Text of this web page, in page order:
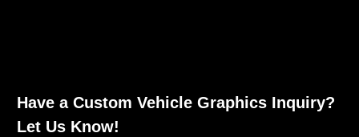
Have a Custom Vehicle Graphics Inquiry?
Let Us Know!